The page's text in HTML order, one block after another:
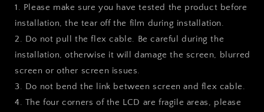
1. Please make sure you have tested the product before
installation, the tear off the film during installation.
2. Do not pull the flex cable. Be careful during the
installation, otherwise it will damage the screen, blurred
screen or other screen issues.
3. Do not bend the link between screen and flex cable.
4. The four corners of the LCD are fragile areas, please